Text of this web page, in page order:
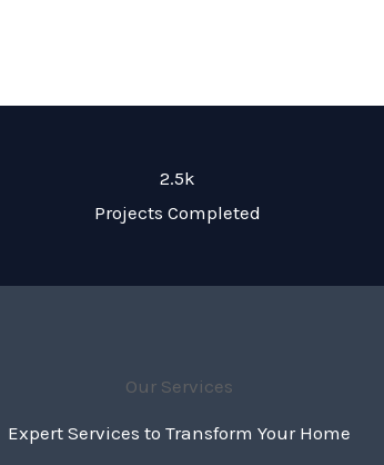
2.5k
Projects Completed
Our Services
Expert Services to Transform Your Home